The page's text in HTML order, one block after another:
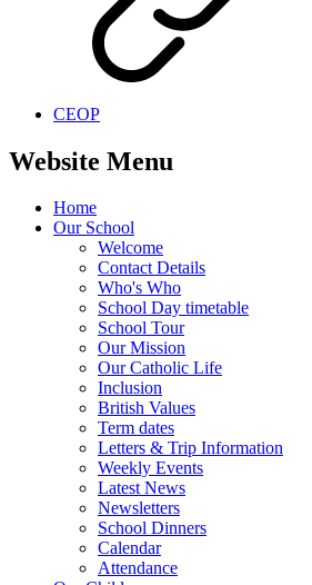
CEOP
Website Menu
Home
Our School
Welcome
Contact Details
Who's Who
School Day timetable
School Tour
Our Mission
Our Catholic Life
Inclusion
British Values
Term dates
Letters & Trip Information
Weekly Events
Latest News
Newsletters
School Dinners
Calendar
Attendance